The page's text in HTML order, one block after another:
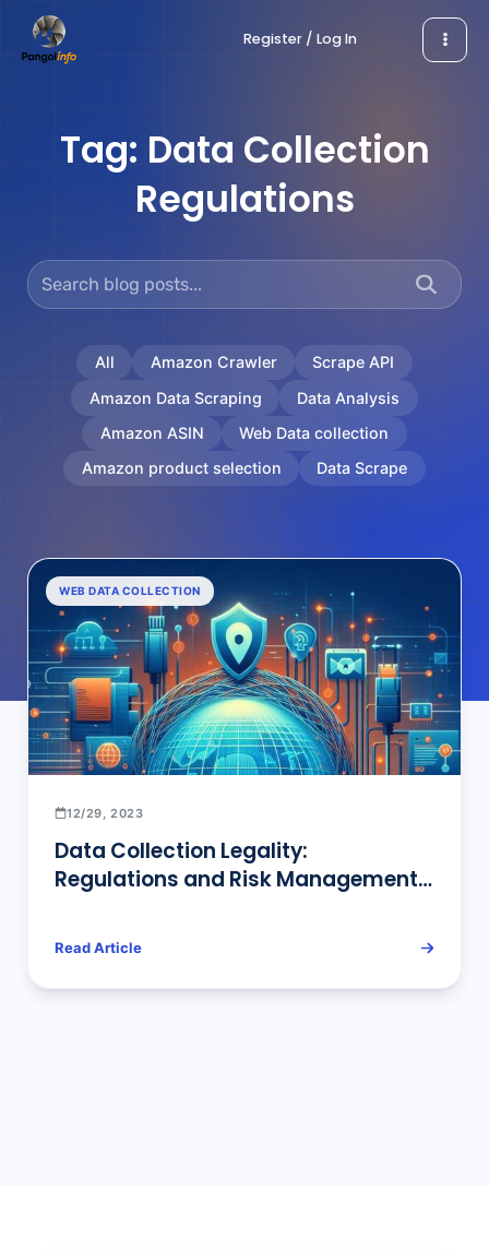
Register / Log In
Tag: Data Collection
Regulations
All Amazon Crawler
Scrape API
Amazon Data Scraping
Data Analysis
Amazon ASIN
Web Data collection
Amazon product selection
Data Scrape
WEB DATA COLLECTION
12/29, 2023
Data Collection Legality:
Regulations and Risk Management
and the United States!
Read Article